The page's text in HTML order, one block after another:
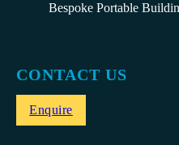
Bespoke Portable
CONTACT US
Enquire